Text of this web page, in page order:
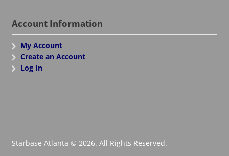
Account Information
My Account
Create an Account
Log In
Starbase Atlanta © 2026. All Rights Reserved.